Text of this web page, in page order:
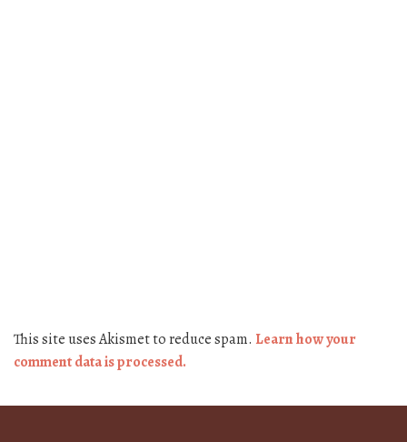
This site uses Akismet to reduce spam. Learn how your
comment data is processed.